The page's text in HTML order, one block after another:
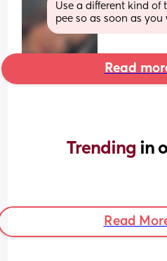
Use a different kind of
pee so as soon as you
Read
Trending in
Read